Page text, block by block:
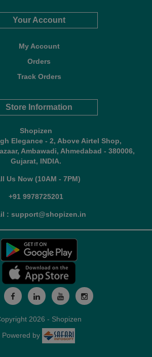
Your Account
My Account
Orders
Track Orders
Store Information
Shopizen
Elegance - 2, Above Airtel Shop,
Ambawadi, Ahmedabad - 380006,
Gujarat, INDIA.
Us Now (10AM - 7PM)
+91 9978725201
: support@shopizen.in
2026 - Shopizen
Powered by